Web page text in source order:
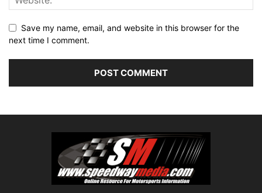
Save my name, email, and website in this browser for the
next time I comment.